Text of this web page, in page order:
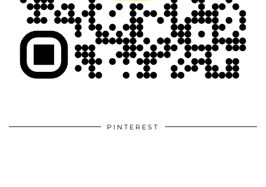
PINTEREST